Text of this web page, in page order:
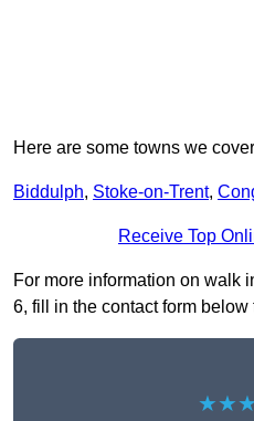
Here are some towns we
Biddulph, Stoke-on-Trent,
Receive Top
For more information on walk
6, fill in the contact form